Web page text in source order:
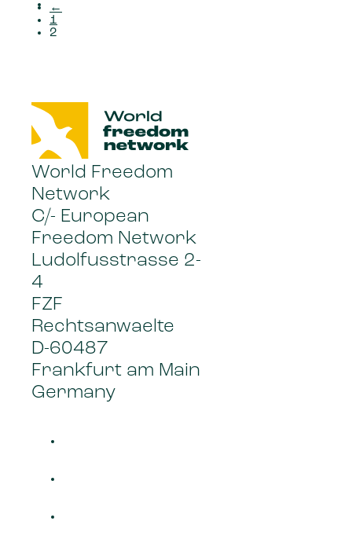
←
1
2
World Freedom
Network
C/- European
Freedom Network
Ludolfusstrasse 2-
4
FZF
Rechtsanwaelte
D-60487
Frankfurt am Main
Germany